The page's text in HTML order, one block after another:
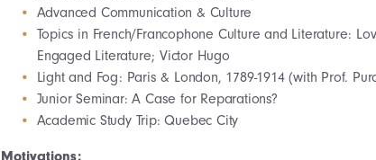
Advanced Communication & Culture
Topics in French/Francophone Culture and Literature:
Engaged Literature; Victor Hugo
Light and Fog: Paris & London, 1789-1914 (with Prof.
Junior Seminar: A Case for Reparations?
Academic Study Trip: Quebec City
Motivations: